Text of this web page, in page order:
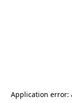
Application error: